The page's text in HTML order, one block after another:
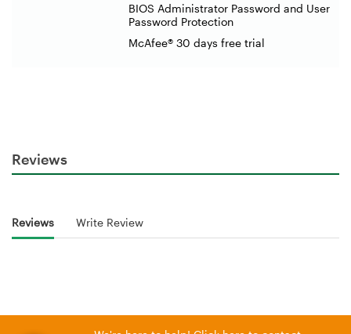
BIOS Administrator Password and User
Password Protection
McAfee® 30 days free trial
Reviews
Reviews Write Review